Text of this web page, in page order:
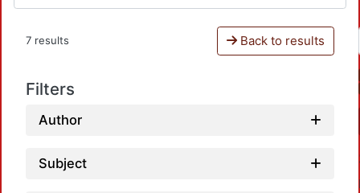
7 results Back to results
Filters
Author
Subject